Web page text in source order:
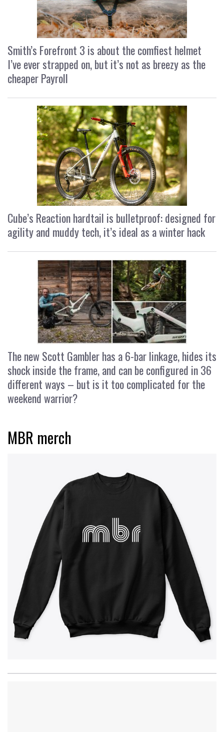
Smith’s Forefront 3 is about the comfiest helmet
I’ve ever strapped on, but it’s not as breezy as the
cheaper Payroll
Cube’s Reaction hardtail is bulletproof: designed for
agility and muddy tech, it’s ideal as a winter hack
The new Scott Gambler has a 6-bar linkage, hides its
shock inside the frame, and can be configured in 36
different ways – but is it too complicated for the
weekend warrior?
MBR merch